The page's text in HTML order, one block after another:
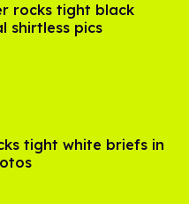
rocks tight black
shirtless pics
tight white briefs in